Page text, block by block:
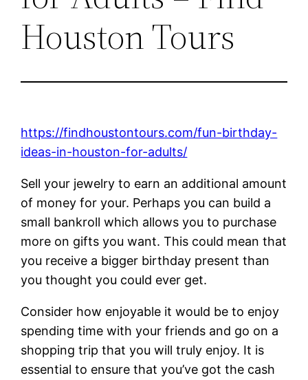
Houston Tours
https://findhoustontours.com/fun-birthday-
ideas-in-houston-for-adults/
Sell your jewelry to earn an additional amount
of money for your. Perhaps you can build a
small bankroll which allows you to purchase
more on gifts you want. This could mean that
you receive a bigger birthday present than
you thought you could ever get.
Consider how enjoyable it would be to enjoy
spending time with your friends and go on a
shopping trip that you will truly enjoy. It is
essential to ensure that you’ve got the cash